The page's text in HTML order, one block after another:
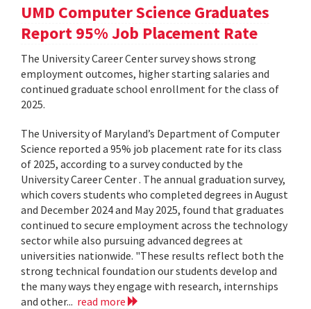
UMD Computer Science Graduates
Report 95% Job Placement Rate
The University Career Center survey shows strong
employment outcomes, higher starting salaries and
continued graduate school enrollment for the class of
2025.
The University of Maryland’s Department of Computer
Science reported a 95% job placement rate for its class
of 2025, according to a survey conducted by the
University Career Center . The annual graduation survey,
which covers students who completed degrees in August
and December 2024 and May 2025, found that graduates
continued to secure employment across the technology
sector while also pursuing advanced degrees at
universities nationwide. "These results reflect both the
strong technical foundation our students develop and
the many ways they engage with research, internships
and other... read more